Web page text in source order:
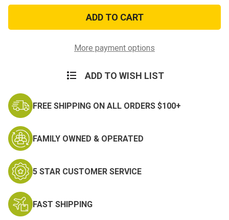
Vintage
Khaki
w/Red
Star
Canvas
Mini
Vintage
Khaki
w/Red
Star
Canvas
Mini
More payment options
ADD TO WISH LIST
FREE SHIPPING ON ALL ORDERS $100+
FAMILY OWNED & OPERATED
5 STAR CUSTOMER SERVICE
FAST SHIPPING